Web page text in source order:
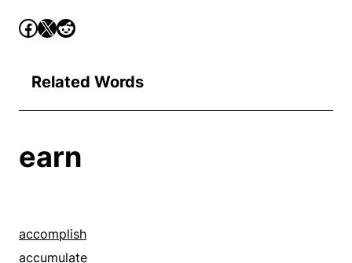
Related Words
earn
accomplish
accumulate